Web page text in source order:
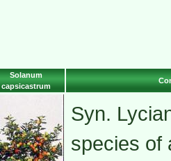
Solanum
capsicastrum
Syn.
species of